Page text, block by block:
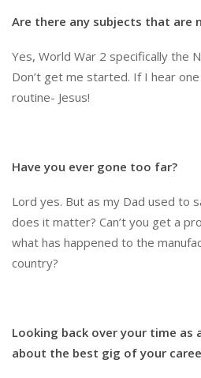
Are there any subjects that are
Yes, World War 2 specifically the
Don’t get me started. If I hear
routine- Jesus!
Have you ever gone too far?
Lord yes. But as my Dad used to
does it matter? Can’t you get a
what has happened to the
country?
Looking back over your time as
about the best gig of your